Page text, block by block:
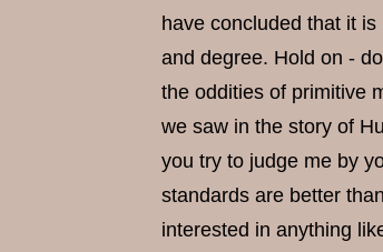
have concluded that it
and degree. Hold on -
the oddities of primitive
we saw in the story of
you try to judge me by
standards are better
interested in anything